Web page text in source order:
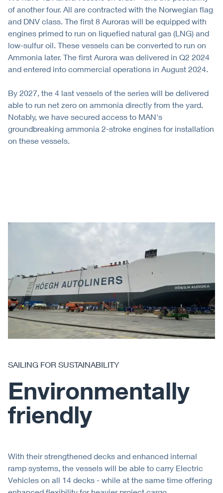
of another four. All are contracted with the Norwegian flag
and DNV class. The first 8 Auroras will be equipped with
engines primed to run on liquefied natural gas (LNG) and
low-sulfur oil. These vessels can be converted to run on
Ammonia later. The first Aurora was delivered in Q2 2024
and entered into commercial operations in August 2024.
By 2027, the 4 last vessels of the series will be delivered
able to run net zero on ammonia directly from the yard.
Notably, we have secured access to MAN's
groundbreaking ammonia 2-stroke engines for installation
on these vessels.
SAILING FOR SUSTAINABILITY
Environmentally
friendly
With their strengthened decks and enhanced internal
ramp systems, the vessels will be able to carry Electric
Vehicles on all 14 decks - while at the same time offering